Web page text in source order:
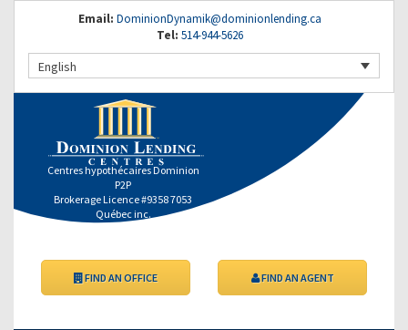
Email: DominionDynamik@dominionlending.ca
Tel: 514-944-5626
English
Centres hypothécaires Dominion
P2P
Brokerage Licence #9358 7053
Québec inc.
FIND AN OFFICE FIND AN AGENT